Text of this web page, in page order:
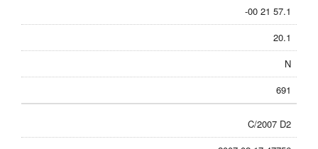
-00 21 57.1
20.1
N
691
C/2007 D2